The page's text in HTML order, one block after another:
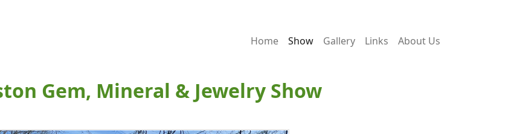
Home Show Gallery Links About Us
Gem, Mineral & Jewelry Show